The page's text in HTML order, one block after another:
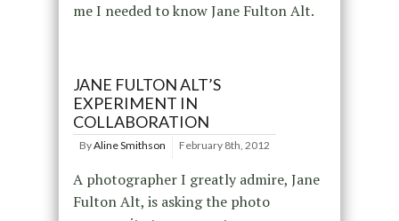
me I needed to know Jane Fulton Alt.
JANE FULTON ALT’S
EXPERIMENT IN
COLLABORATION
ByAline Smithson February 8th, 2012
A photographer I greatly admire, Jane
Fulton Alt, is asking the photo